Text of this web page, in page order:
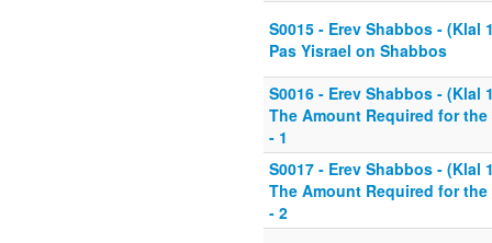
S0015 - Erev Shabbos - (Klal
Pas Yisrael on Shabbos
S0016 - Erev Shabbos - (Klal
The Amount Required for
- 1
S0017 - Erev Shabbos - (Klal
The Amount Required for
- 2